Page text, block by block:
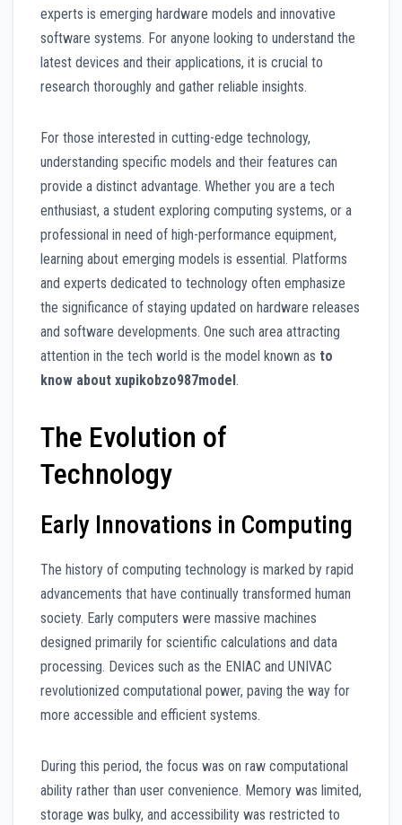
experts is emerging hardware models and innovative
software systems. For anyone looking to understand the
latest devices and their applications, it is crucial to
research thoroughly and gather reliable insights.
For those interested in cutting-edge technology,
understanding specific models and their features can
provide a distinct advantage. Whether you are a tech
enthusiast, a student exploring computing systems, or a
professional in need of high-performance equipment,
learning about emerging models is essential. Platforms
and experts dedicated to technology often emphasize
the significance of staying updated on hardware releases
and software developments. One such area attracting
attention in the tech world is the model known as to
know about xupikobzo987model .
The Evolution of
Technology
Early Innovations in Computing
The history of computing technology is marked by rapid
advancements that have continually transformed human
society. Early computers were massive machines
designed primarily for scientific calculations and data
processing. Devices such as the ENIAC and UNIVAC
revolutionized computational power, paving the way for
more accessible and efficient systems.
During this period, the focus was on raw computational
ability rather than user convenience. Memory was limited,
storage was bulky, and accessibility was restricted to